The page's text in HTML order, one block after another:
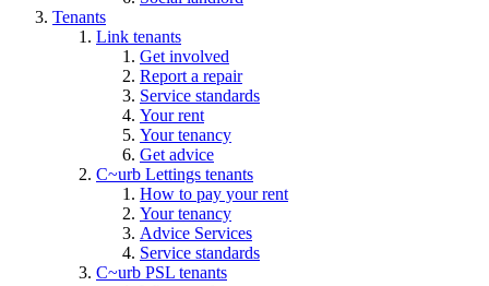
Tenants
Link tenants
Get involved
Report a repair
Service standards
Your rent
Your tenancy
Get advice
C~urb Lettings tenants
How to pay your rent
Your tenancy
Advice Services
Service standards
C~urb PSL tenants